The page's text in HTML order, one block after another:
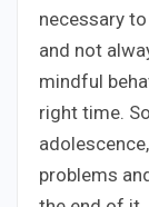
necessary
and not
mindful
right time.
problems